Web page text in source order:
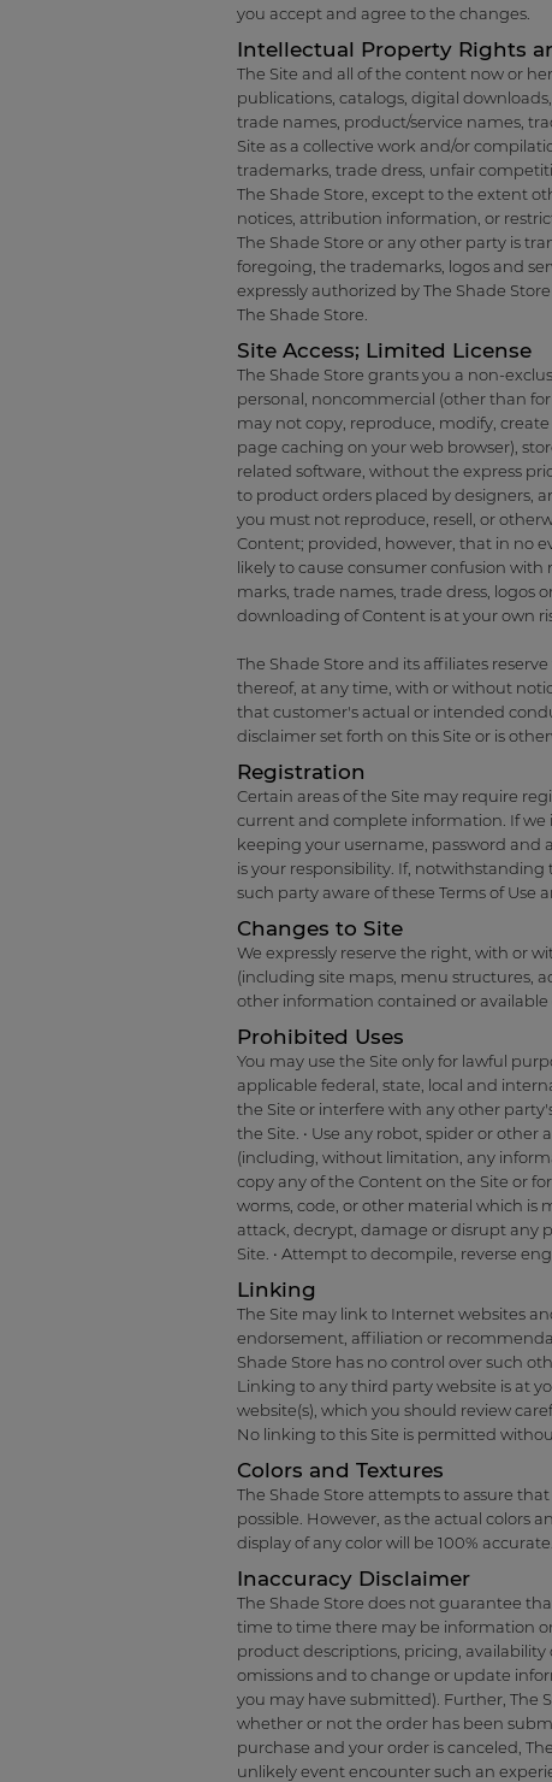
you accept and agree to the changes.
Intellectual Property Rights
The Site and all of the content now or
publications, catalogs, digital
trade names, product/service names,
Site as a collective work and/or
trademarks, trade dress, unfair
The Shade Store, except to the extent
notices, attribution information, or
The Shade Store or any other party is
foregoing, the trademarks, logos and
expressly authorized by The Shade
The Shade Store.
Site Access; Limited License
The Shade Store grants you a non-
personal, noncommercial (other than
may not copy, reproduce, modify,
page caching on your web browser),
related software, without the express
to product orders placed by designers,
you must not reproduce, resell, or
Content; provided, however, that in no
likely to cause consumer confusion with
marks, trade names, trade dress, logos
downloading of Content is at your own
The Shade Store and its affiliates
thereof, at any time, with or without
that customer's actual or intended
disclaimer set forth on this Site or is
Registration
Certain areas of the Site may require
current and complete information. If we
keeping your username, password
is your responsibility. If,
such party aware of these Terms of Use
Changes to Site
We expressly reserve the right, with or
(including site maps, menu structures,
other information contained or available
Prohibited Uses
You may use the Site only for lawful
applicable federal, state, local and
the Site or interfere with any other
the Site. • Use any robot, spider or
(including, without limitation, any
copy any of the Content on the Site or
worms, code, or other material which is
attack, decrypt, damage or disrupt any
Site. • Attempt to decompile, reverse
Linking
The Site may link to Internet websites
endorsement, affiliation or
Shade Store has no control over such
Linking to any third party website is at
website(s), which you should review
No linking to this Site is permitted
Colors and Textures
The Shade Store attempts to assure
possible. However, as the actual colors
display of any color will be 100% accurate.
Inaccuracy Disclaimer
The Shade Store does not guarantee
time to time there may be information
product descriptions, pricing, availability
omissions and to change or update
you may have submitted). Further, The
whether or not the order has been
purchase and your order is canceled,
unlikely event encounter such an